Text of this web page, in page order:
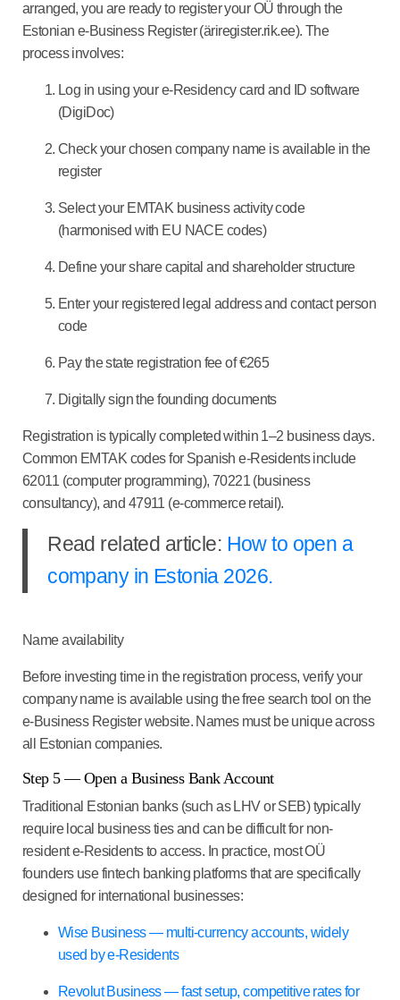
arranged, you are ready to register your OÜ through the
Estonian e-Business Register (äriregister.rik.ee). The
process involves:
Log in using your e-Residency card and ID software
(DigiDoc)
Check your chosen company name is available in the
register
Select your EMTAK business activity code
(harmonised with EU NACE codes)
Define your share capital and shareholder structure
Enter your registered legal address and contact person
code
Pay the state registration fee of €265
Digitally sign the founding documents
Registration is typically completed within 1–2 business days.
Common EMTAK codes for Spanish e-Residents include
62011 (computer programming), 70221 (business
consultancy), and 47911 (e-commerce retail).
Read related article: How to open a
company in Estonia 2026.
Name availability
Before investing time in the registration process, verify your
company name is available using the free search tool on the
e-Business Register website. Names must be unique across
all Estonian companies.
Step 5 — Open a Business Bank Account
Traditional Estonian banks (such as LHV or SEB) typically
require local business ties and can be difficult for non-
resident e-Residents to access. In practice, most OÜ
founders use fintech banking platforms that are specifically
designed for international businesses:
Wise Business — multi-currency accounts, widely
used by e-Residents
Revolut Business — fast setup, competitive rates for